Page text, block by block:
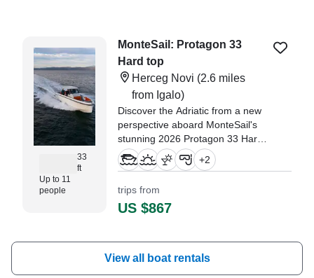
33
ft
Up to 11
people
MonteSail: Protagon 33
Hard top
Herceg Novi (2.6 miles
from Igalo)
Discover the Adriatic from a new
perspective aboard MonteSail's
stunning 2026 Protagon 33 Hard
Top based in Lazure marina.
+2
trips from
US $867
View all boat rentals